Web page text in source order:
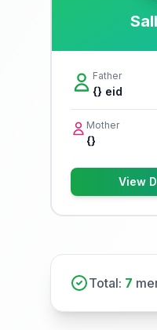
Father
{} eid
Mother
{}
View
Total: 7